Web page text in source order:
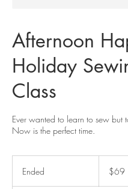
Afternoon
Holiday
Class
Ever wanted to learn to sew but
Now is the perfect time.
Ended
dollars$69